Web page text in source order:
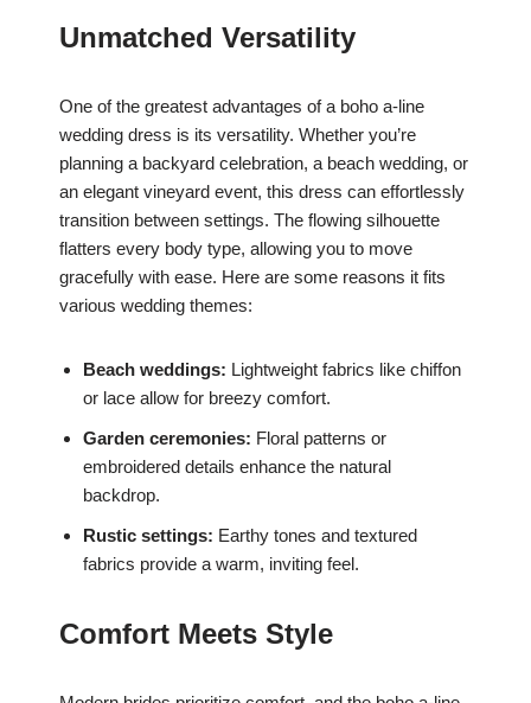
Unmatched Versatility
One of the greatest advantages of a boho a-line
wedding dress is its versatility. Whether you’re
planning a backyard celebration, a beach wedding, or
an elegant vineyard event, this dress can effortlessly
transition between settings. The flowing silhouette
flatters every body type, allowing you to move
gracefully with ease. Here are some reasons it fits
various wedding themes:
Beach weddings: Lightweight fabrics like chiffon
or lace allow for breezy comfort.
Garden ceremonies: Floral patterns or
embroidered details enhance the natural
backdrop.
Rustic settings: Earthy tones and textured
fabrics provide a warm, inviting feel.
Comfort Meets Style